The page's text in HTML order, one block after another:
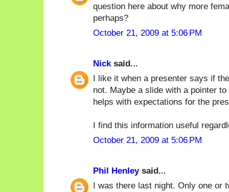
question here about why more
perhaps?
October 21, 2009 at 5:06 PM
Nicksaid...
I like it when a presenter says if
not. Maybe a slide with a pointer
helps with expectations for the
I find this information useful
October 21, 2009 at 5:06 PM
Phil Henleysaid...
I was there last night. Only one or